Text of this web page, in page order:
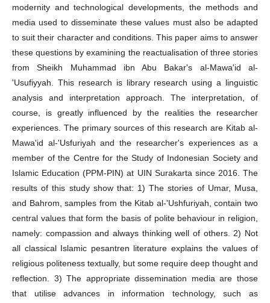
modernity and technological developments, the methods and
media used to disseminate these values must also be adapted
to suit their character and conditions. This paper aims to answer
these questions by examining the reactualisation of three stories
from Sheikh Muhammad ibn Abu Bakar's al-Mawa'id al-
'Usufiyyah. This research is library research using a linguistic
analysis and interpretation approach. The interpretation, of
course, is greatly influenced by the realities the researcher
experiences. The primary sources of this research are Kitab al-
Mawa'id al-'Usfuriyah and the researcher's experiences as a
member of the Centre for the Study of Indonesian Society and
Islamic Education (PPM-PIN) at UIN Surakarta since 2016. The
results of this study show that: 1) The stories of Umar, Musa,
and Bahrom, samples from the Kitab al-'Ushfuriyah, contain two
central values that form the basis of polite behaviour in religion,
namely: compassion and always thinking well of others. 2) Not
all classical Islamic pesantren literature explains the values of
religious politeness textually, but some require deep thought and
reflection. 3) The appropriate dissemination media are those
that utilise advances in information technology, such as